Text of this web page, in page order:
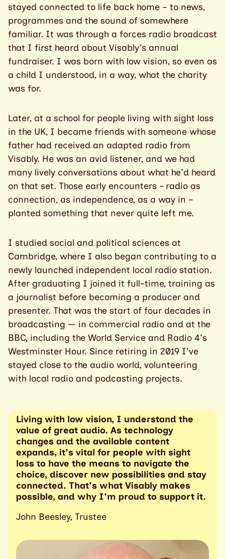
stayed connected to life back home – to news,
programmes and the sound of somewhere
familiar. It was through a forces radio broadcast
that I first heard about Visably's annual
fundraiser. I was born with low vision, so even as
a child I understood, in a way, what the charity
was for.
Later, at a school for people living with sight loss
in the UK, I became friends with someone whose
father had received an adapted radio from
Visably. He was an avid listener, and we had
many lively conversations about what he'd heard
on that set. Those early encounters – radio as
connection, as independence, as a way in –
planted something that never quite left me.
I studied social and political sciences at
Cambridge, where I also began contributing to a
newly launched independent local radio station.
After graduating I joined it full-time, training as
a journalist before becoming a producer and
presenter. That was the start of four decades in
broadcasting — in commercial radio and at the
BBC, including the World Service and Radio 4's
Westminster Hour. Since retiring in 2019 I've
stayed close to the audio world, volunteering
with local radio and podcasting projects.
Living with low vision, I understand the
value of great audio. As technology
changes and the available content
expands, it's vital for people with sight
loss to have the means to navigate the
choice, discover new possibilities and stay
connected. That's what Visably makes
possible, and why I'm proud to support it.
John Beesley, Trustee